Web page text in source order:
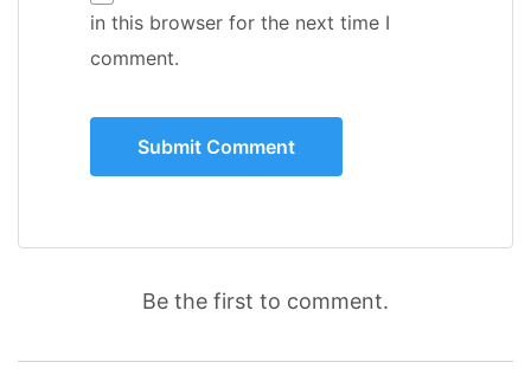
in this browser for the next time I
comment.
Be the first to comment.